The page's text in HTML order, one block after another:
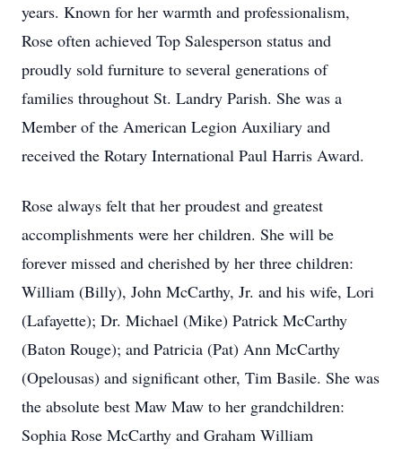
years. Known for her warmth and professionalism,
Rose often achieved Top Salesperson status and
proudly sold furniture to several generations of
families throughout St. Landry Parish. She was a
Member of the American Legion Auxiliary and
received the Rotary International Paul Harris Award.
Rose always felt that her proudest and greatest
accomplishments were her children. She will be
forever missed and cherished by her three children:
William (Billy), John McCarthy, Jr. and his wife, Lori
(Lafayette); Dr. Michael (Mike) Patrick McCarthy
(Baton Rouge); and Patricia (Pat) Ann McCarthy
(Opelousas) and significant other, Tim Basile. She was
the absolute best Maw Maw to her grandchildren:
Sophia Rose McCarthy and Graham William